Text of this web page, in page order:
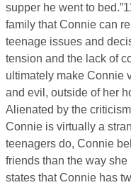
supper he went to
family that Connie can
teenage issues and
tension and the lack of
ultimately make Connie
and evil, outside of her
Alienated by the
Connie is virtually a
teenagers do, Connie
friends than the way
states that Connie has